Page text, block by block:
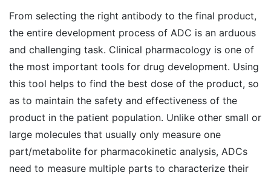
From selecting the right antibody to the final product,
the entire development process of ADC is an arduous
and challenging task. Clinical pharmacology is one of
the most important tools for drug development. Using
this tool helps to find the best dose of the product, so
as to maintain the safety and effectiveness of the
product in the patient population. Unlike other small or
large molecules that usually only measure one
part/metabolite for pharmacokinetic analysis, ADCs
need to measure multiple parts to characterize their